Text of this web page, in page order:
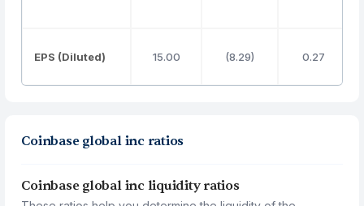
EPS (Diluted) 15.00 (8.29) 0.27
Coinbase global inc ratios
Coinbase global inc liquidity ratios